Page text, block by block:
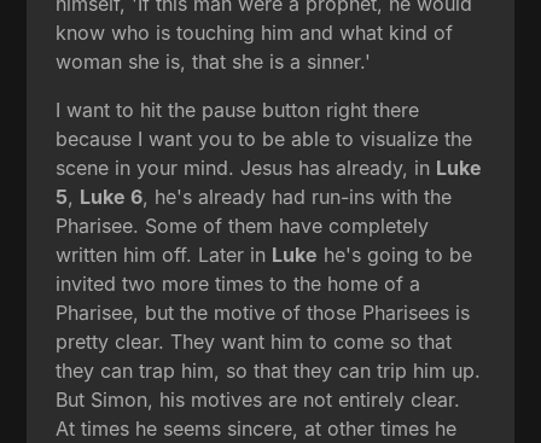
know who is touching him and what kind of
woman she is, that she is a sinner.'
I want to hit the pause button right there
because I want you to be able to visualize the
scene in your mind. Jesus has already, in Luke
5, Luke 6, he's already had run-ins with the
Pharisee. Some of them have completely
written him off. Later in Luke he's going to be
invited two more times to the home of a
Pharisee, but the motive of those Pharisees is
pretty clear. They want him to come so that
they can trap him, so that they can trip him up.
But Simon, his motives are not entirely clear.
At times he seems sincere, at other times he